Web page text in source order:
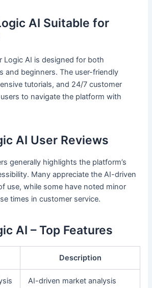
AI Suitable for
Logic AI is designed for both
and beginners. The user-friendly
tutorials, and 24/7 customer
to navigate the platform with
AI User Reviews
generally highlights the platform’s
Many appreciate the AI-driven
use, while some have noted minor
times in customer service.
AI – Top Features
Description
AI-driven market analysis